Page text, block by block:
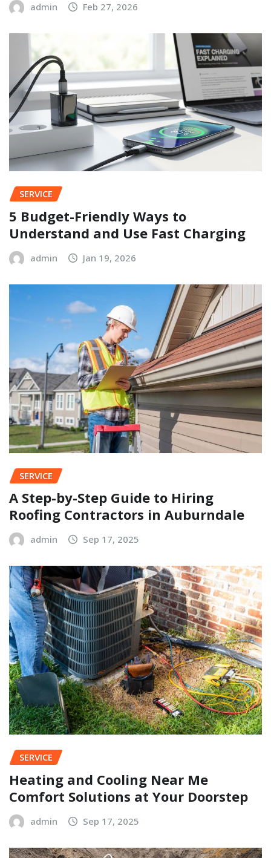
admin Feb 27, 2026
SERVICE
5 Budget-Friendly Ways to
Understand and Use Fast Charging
admin Jan 19, 2026
SERVICE
A Step-by-Step Guide to Hiring
Roofing Contractors in Auburndale
admin Sep 17, 2025
SERVICE
Heating and Cooling Near Me
Comfort Solutions at Your Doorstep
admin Sep 17, 2025